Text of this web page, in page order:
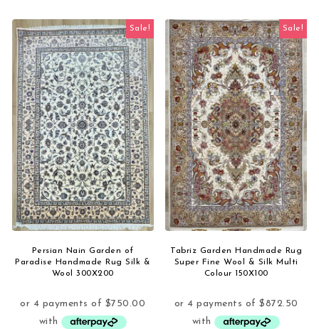
Sale!
Persian Nain Garden of
Paradise Handmade Rug Silk &
Wool 300X200
Sale!
Tabriz Garden Handmade Rug
Super Fine Wool & Silk Multi
Colour 150X100